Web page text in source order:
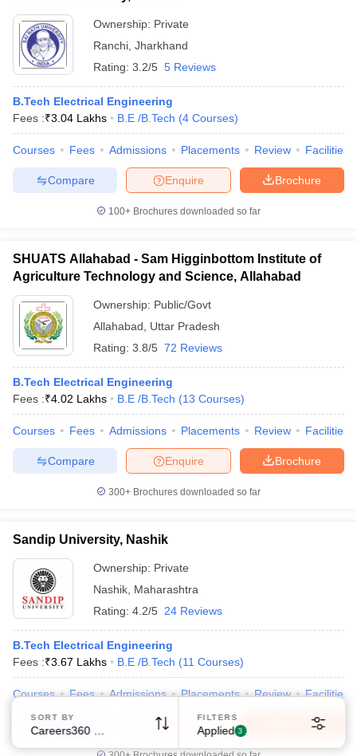
Ownership: Private
Ranchi Jharkhand
Rating: 3.2/5 5 Reviews
B.Tech Electrical Engineering
Fees :₹3.04 Lakhs B.E /B.Tech (4 Courses)
Courses Fees Admissions Placements Review Facilities
Brochure
Enquire
Compare
100+ Brochures downloaded so far
SHUATS Allahabad - Sam Higginbottom Institute of
Agriculture Technology and Science, Allahabad
Ownership: Public/Govt
Allahabad
Uttar Pradesh
Rating: 3.8/5 72 Reviews
B.Tech Electrical Engineering
Fees :₹4.02 Lakhs B.E /B.Tech (13 Courses)
Courses Fees Admissions Placements Review Facilities
Brochure
Enquire
Compare
300+ Brochures downloaded so far
Sandip University, Nashik
Ownership: Private
Nashik Maharashtra
Rating: 4.2/5 24 Reviews
B.Tech Electrical Engineering
Fees :₹3.67 Lakhs B.E /B.Tech (11 Courses)
Courses Fees Admissions Placements Review Facilities
Brochure
Enquire
Compare
SORT BY FILTERS
Applied 3